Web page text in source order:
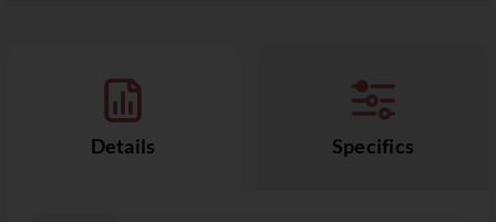
Details Specifics